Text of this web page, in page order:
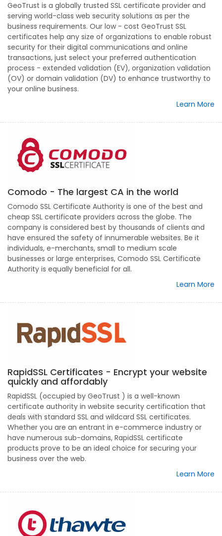
GeoTrust is a globally trusted SSL certificate provider and
serving world-class web security solutions as per the
business requirements. Our low - cost GeoTrust SSL
certificates help any size of organizations to enable robust
security for their digital communications and online
transactions, just select your preferred authentication
process - extended validation (EV), organization validation
(OV) or domain validation (DV) to enhance trustworthy to
your online business.
Learn More
Comodo - The largest CA in the world
Comodo SSL Certificate Authority is one of the best and
cheap SSL certificate providers across the globe. The
company is considered best by thousands of clients and
have ensured the safety of innumerable websites. Be it
individuals, e-merchants, small to medium scale
businesses or large enterprises, Comodo SSL Certificate
Authority is equally beneficial for all.
Learn More
RapidSSL Certificates - Encrypt your website
quickly and affordably
RapidSSL (occupied by GeoTrust ) is a well-known
certificate authority in website security certification that
deals with standard SSL and wildcard SSL certificates.
Whether you are an entrant in e-commerce industry or
have numerous sub-domains, RapidSSL certificate
products prove to be an ideal choice for securing your
business over the web.
Learn More